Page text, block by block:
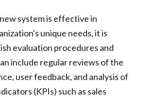
system is effective in
unique needs, it is
evaluation procedures and
include regular reviews of the
user feedback, and analysis of
(KPIs) such as sales